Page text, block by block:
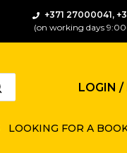
+371 27000041,
(on working days
LOGIN /
LOOKING FOR A